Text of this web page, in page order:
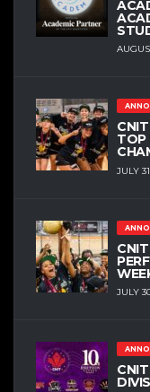
TOP
JULY
JULY